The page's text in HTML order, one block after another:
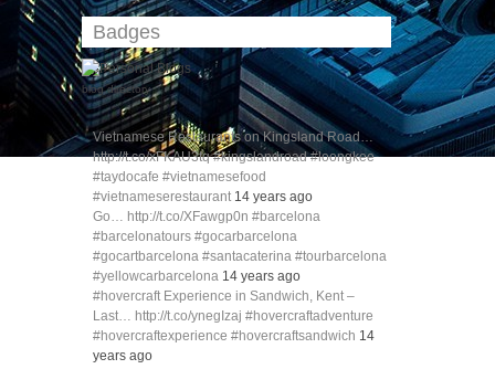
Badges
blog directory
Vietnamese Restaurants on Kingsland Road…
http://t.co/xFKAU3tq #kingslandroad #loongkee
#taydocafe #vietnamesefood
#vietnameserestaurant 14 years ago
Go… http://t.co/XFawgp0n #barcelona
#barcelonatours #gocarbarcelona
#gocartbarcelona #santacaterina #tourbarcelona
#yellowcarbarcelona 14 years ago
#hovercraft Experience in Sandwich, Kent –
Last… http://t.co/ynegIzaj #hovercraftadventure
#hovercraftexperience #hovercraftsandwich 14
years ago